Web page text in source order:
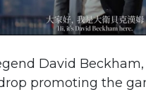
David
promoting the